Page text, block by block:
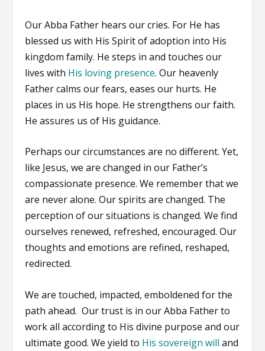
Our Abba Father hears our cries. For He has
blessed us with His Spirit of adoption into His
kingdom family. He steps in and touches our
lives with His loving presence. Our heavenly
Father calms our fears, eases our hurts. He
places in us His hope. He strengthens our faith.
He assures us of His guidance.
Perhaps our circumstances are no different. Yet,
like Jesus, we are changed in our Father’s
compassionate presence. We remember that we
are never alone. Our spirits are changed. The
perception of our situations is changed. We find
ourselves renewed, refreshed, encouraged. Our
thoughts and emotions are refined, reshaped,
redirected.
We are touched, impacted, emboldened for the
path ahead. Our trust is in our Abba Father to
work all according to His divine purpose and our
ultimate good. We yield to His sovereign will and